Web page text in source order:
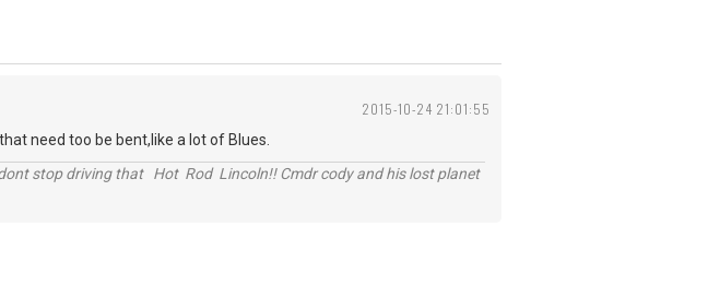
2015-10-24 21:01:55
need too be bent,like a lot of Blues.
stop driving that Hot Rod Lincoln!! Cmdr cody and his lost planet